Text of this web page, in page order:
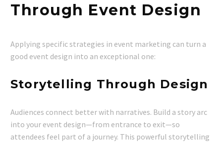
Through Event Design
Applying specific strategies in event marketing can turn a
good event design into an exceptional one:
Storytelling Through Design
Audiences connect better with narratives. Build a story arc
into your event design—from entrance to exit—so
attendees feel part of a journey. This powerful storytelling